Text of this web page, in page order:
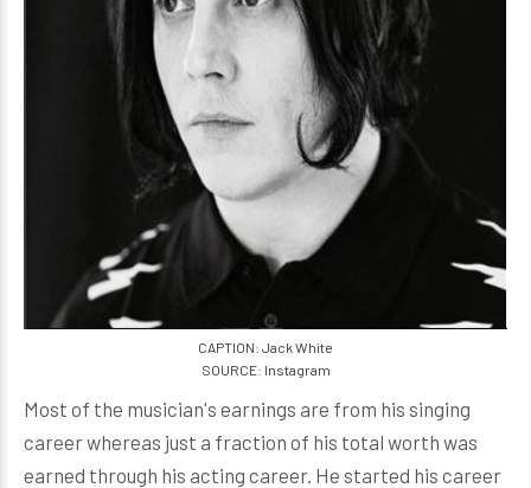
CAPTION: Jack White
SOURCE: Instagram
Most of the musician's earnings are from his singing
career whereas just a fraction of his total worth was
earned through his acting career. He started his career